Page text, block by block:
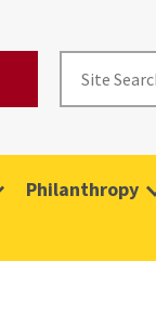
Philanthropy